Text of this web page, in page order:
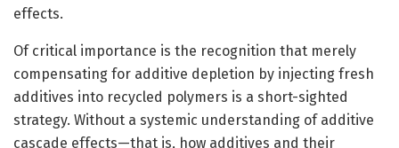
effects.
Of critical importance is the recognition that merely
compensating for additive depletion by injecting fresh
additives into recycled polymers is a short-sighted
strategy. Without a systemic understanding of additive
cascade effects—that is, how additives and their